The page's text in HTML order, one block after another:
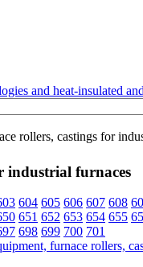
and heat-insulated
rollers, castings for
industrial furnaces
604 605 606 607 608
651 652 653 654 655
698 699 700 701